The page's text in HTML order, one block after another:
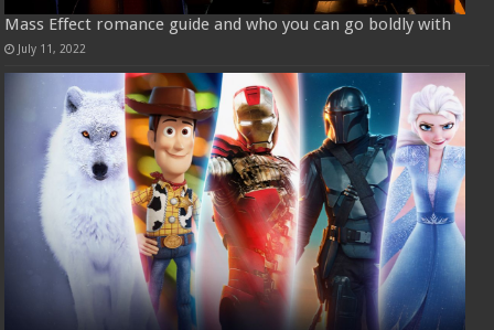
Mass Effect romance guide and who you can go boldly with
July 11, 2022